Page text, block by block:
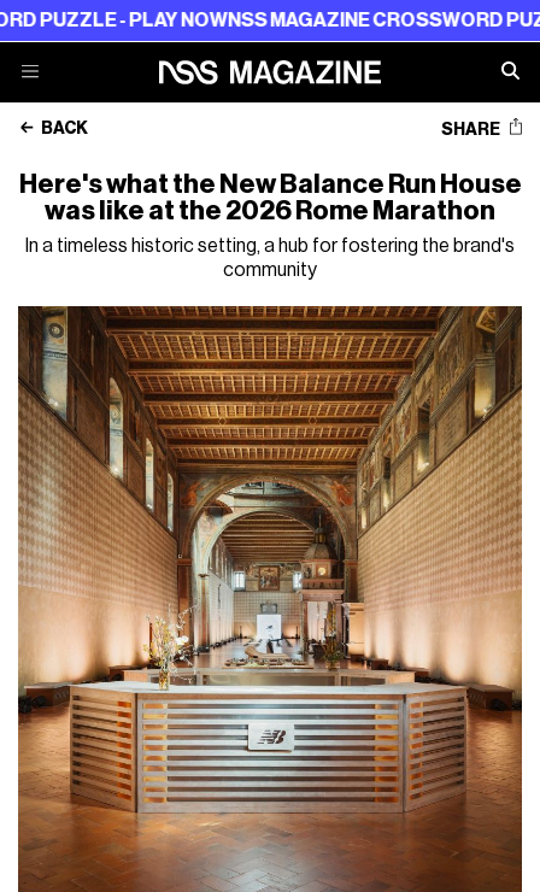
- PLAY NOWNSS MAGAZINE CROSSWORD PUZZLE -
BACK SHARE
Here's what the New Balance Run House
was like at the 2026 Rome Marathon
In a timeless historic setting, a hub for fostering the brand's
community